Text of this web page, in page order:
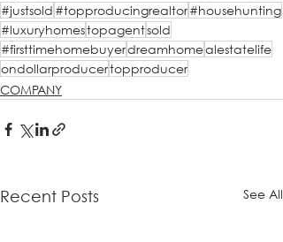
#justsold #topproducingrealtor#househunting
#luxuryhomestopagentsold
#firsttimehomebuyerdreamhomealestatelife
ondollarproducertopproducer
COMPANY
Recent Posts See All